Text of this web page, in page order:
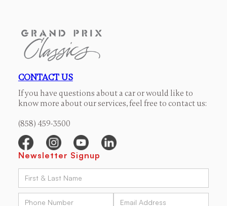
CONTACT US
If you have questions about a car or would like to
know more about our services, feel free to contact us:
(858) 459-3500
Newsletter Signup